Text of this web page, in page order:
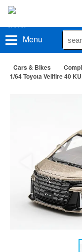
Menu
Cars & Bikes
1/64 Toyota Vellfire 40